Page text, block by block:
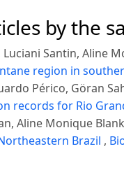
by the
Luciani Santin, Aline
region in
Périco, Göran
records for Rio
Aline Monique
Brazil ,